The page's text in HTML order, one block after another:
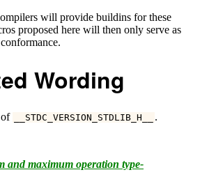
will provide buildins for these
proposed here will then only serve as
Wording
of __STDC_VERSION_STDLIB_H__
.
and maximum operation type-